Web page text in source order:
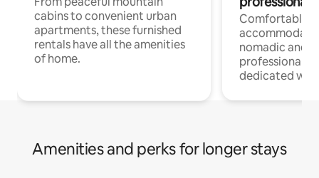
cabins to convenient urban
apartments, these furnished
rentals have all the amenities
of home.
Comfortable
nomadic and
professionals
dedicated
Amenities and perks for longer stays